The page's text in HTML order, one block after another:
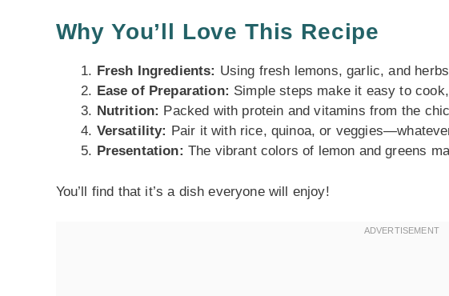
Why You’ll Love This Recipe
Fresh Ingredients: Using fresh lemons, garlic, and
Ease of Preparation: Simple steps make it easy to
Nutrition: Packed with protein and vitamins from the
Versatility: Pair it with rice, quinoa, or
Presentation: The vibrant colors of lemon and greens
You’ll find that it’s a dish everyone will enjoy!